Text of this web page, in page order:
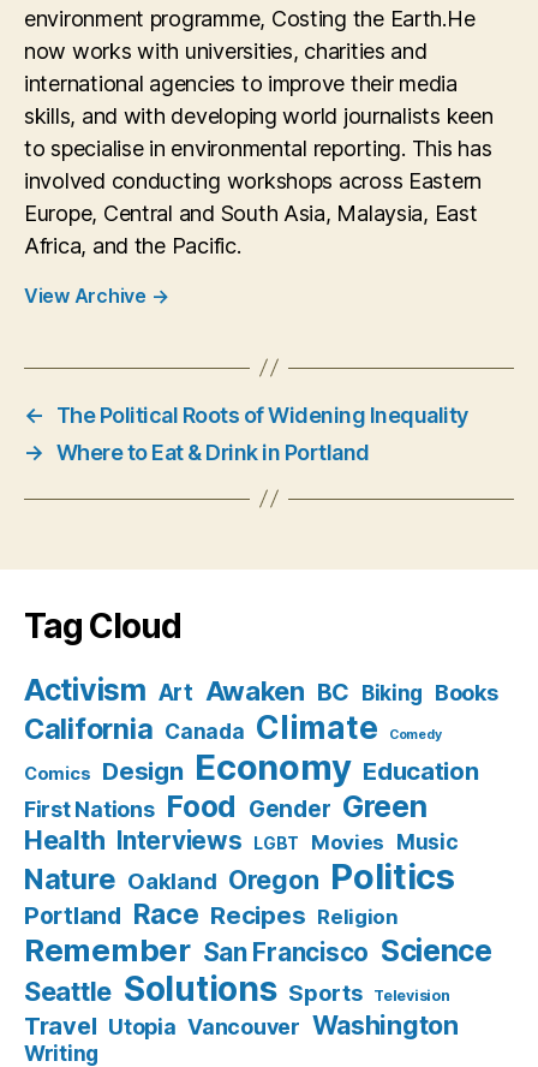
environment programme, Costing the Earth.He
now works with universities, charities and
international agencies to improve their media
skills, and with developing world journalists keen
to specialise in environmental reporting. This has
involved conducting workshops across Eastern
Europe, Central and South Asia, Malaysia, East
Africa, and the Pacific.
View Archive →
←
The Political Roots of Widening Inequality
→ Where to Eat & Drink in Portland
Tag Cloud
Activism Art Awaken BC Biking Books
California Canada Climate Comedy
Comics Design Economy Education
First Nations Food Gender Green
Health Interviews LGBT Movies Music
Nature Oakland Oregon Politics
Portland Race Recipes Religion
Remember San Francisco Science
Seattle Solutions Sports Television
Travel Utopia Vancouver Washington
Writing